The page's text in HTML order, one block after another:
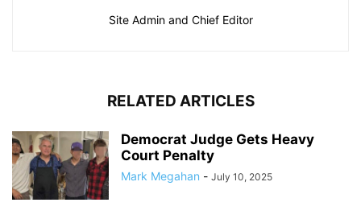
Site Admin and Chief Editor
RELATED ARTICLES
Democrat Judge Gets Heavy
Court Penalty
Mark Megahan - July 10, 2025